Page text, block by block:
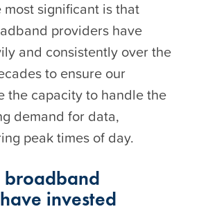
most significant is that
providers have
and consistently over the
to ensure our
the capacity to handle the
demand for data,
peak times of day.
broadband
invested